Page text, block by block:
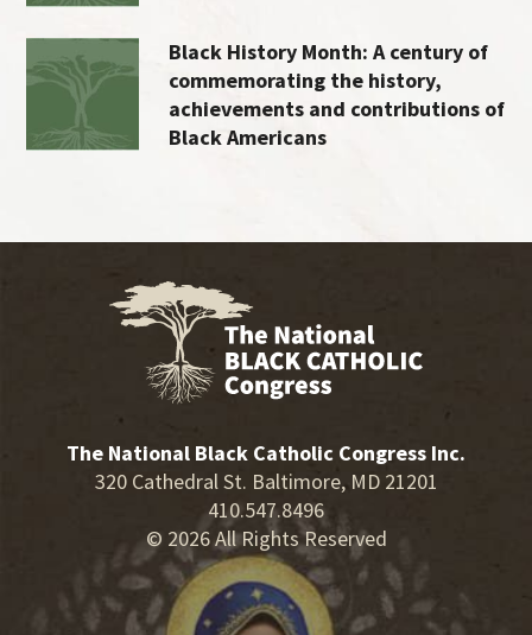
Black History Month: A century of
commemorating the history,
achievements and contributions of
Black Americans
The National Black Catholic Congress Inc.
320 Cathedral St. Baltimore, MD 21201
410.547.8496
© 2026 All Rights Reserved